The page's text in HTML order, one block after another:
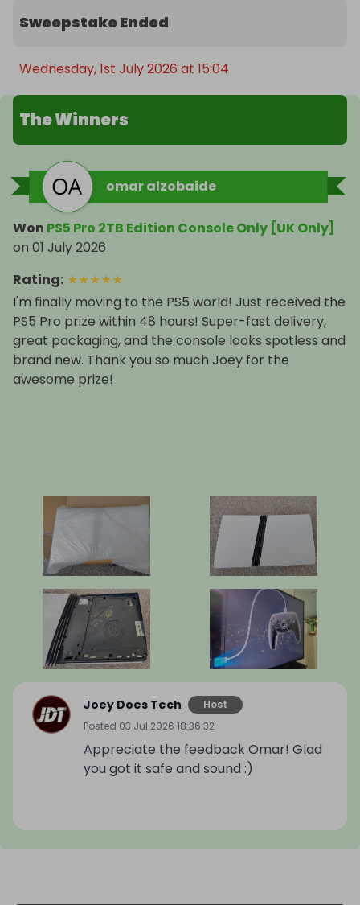
Sweepstake Ended
Wednesday, 1st July 2026 at 15:04
The Winners
omar alzobaide
Won PS5 Pro 2TB Edition Console Only [UK Only]
on 01 July 2026
Rating: ★★★★★
I'm finally moving to the PS5 world! Just received the
PS5 Pro prize within 48 hours! Super-fast delivery,
great packaging, and the console looks spotless and
brand new. Thank you so much Joey for the
awesome prize!
Joey Does Tech
Host
Posted 03 Jul 2026 18:36:32
Appreciate the feedback Omar! Glad
you got it safe and sound :)